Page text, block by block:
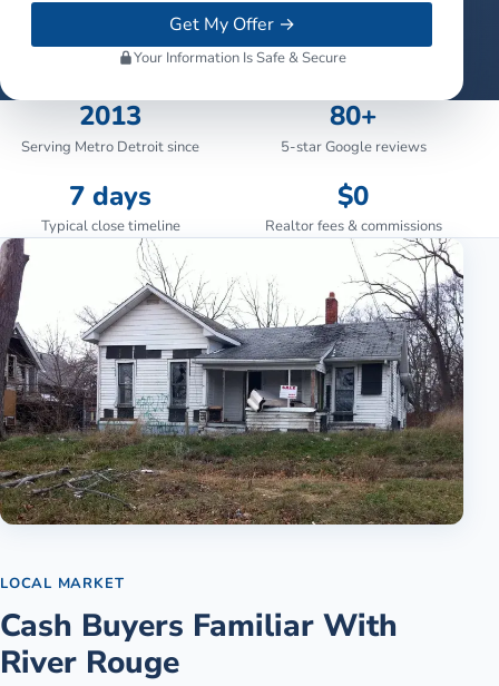
Get My Offer→
Your Information Is Safe & Secure
2013
Serving Metro Detroit since
80+
5-star Google reviews
7 days
Typical close timeline
$0
Realtor fees & commissions
LOCAL MARKET
Cash Buyers Familiar With
River Rouge